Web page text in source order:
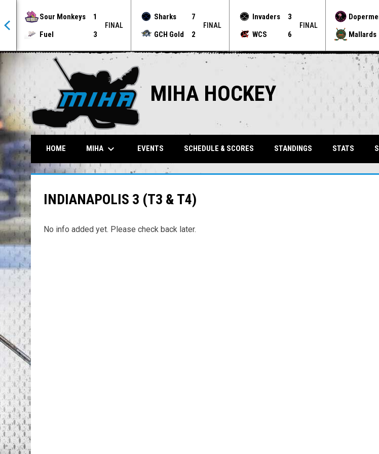
Sour Monkeys
1
Fuel
3
FINAL
Sharks
7
GCH Gold
2
FINAL
Invaders
3
WCS
6
FINAL
Mallards
MIHA HOCKEY
HOME MIHA keyboard_arrow_down EVENTS SCHEDULE & SCORES STANDINGS STATS
INDIANAPOLIS 3 (T3 & T4)
No info added yet. Please check back later.